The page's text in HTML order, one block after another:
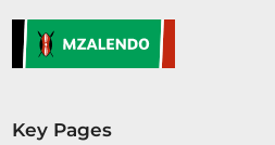
Key Pages